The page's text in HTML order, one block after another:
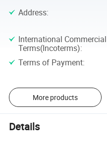
Address:
International Commercial
Terms(Incoterms):
Terms of Payment:
More products
Details